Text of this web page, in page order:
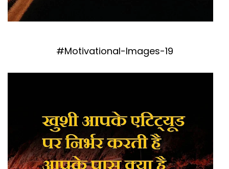
#Motivational-Images-19